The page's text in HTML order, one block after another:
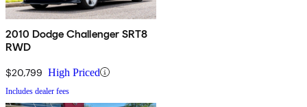
2010 Dodge Challenger SRT8
RWD
$20,799 High Priced
Includes dealer fees